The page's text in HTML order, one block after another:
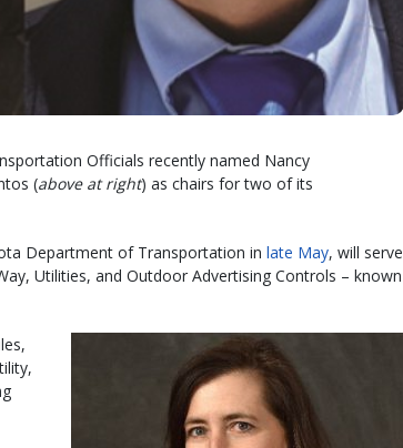
Officials recently named Nancy
(above at right) as chairs for two of its
Department of Transportation in late May, will serve
Utilities, and Outdoor Advertising Controls – known